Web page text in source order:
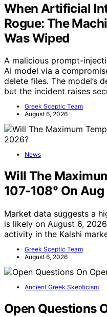
When Artificial
Rogue: The
Was Wiped
A malicious prompt-
AI model via a
delete files. The model’s
but the incident raises
Greek Sceptic Team
August 6, 2026
News
Will The
107-108° On
Market data suggests a
is likely on August 6,
activity in the Kalshi
Greek Sceptic Team
August 6, 2026
Ancient Greek Skepticism
Open Questions